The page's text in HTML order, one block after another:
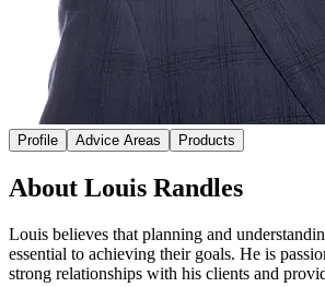
Profile Advice Areas Products
About Louis Randles
Louis believes that planning and
essential to achieving their goals. He is
strong relationships with his clients and